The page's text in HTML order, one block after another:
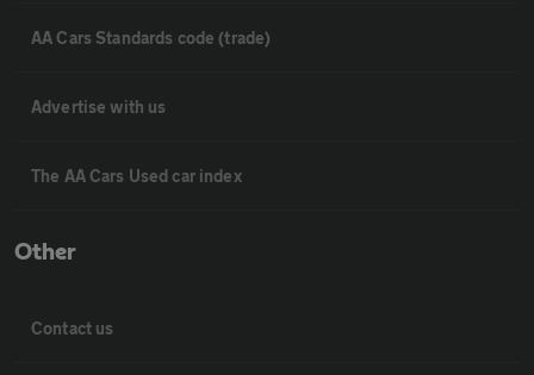
AA Cars Standards code (trade)
Advertise with us
The AA Cars Used car index
Other
Contact us